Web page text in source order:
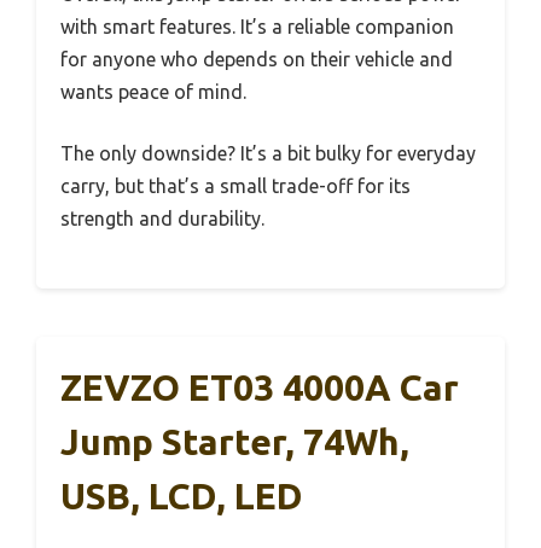
with smart features. It’s a reliable companion
for anyone who depends on their vehicle and
wants peace of mind.
The only downside? It’s a bit bulky for everyday
carry, but that’s a small trade-off for its
strength and durability.
ZEVZO ET03 4000A Car
Jump Starter, 74Wh,
USB, LCD, LED